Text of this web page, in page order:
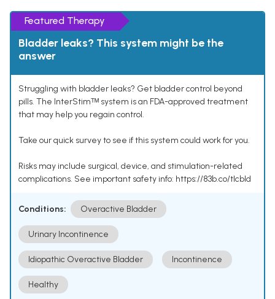
Featured Therapy
Bladder leaks? This system might be the
answer
Struggling with bladder leaks? Get bladder control beyond
pills. The InterStimᵀᴹ system is an FDA-approved treatment
that may help you regain control.
Take our quick survey to see if this system could work for you.
Risks may include surgical, device, and stimulation-related
complications. See important safety info: https://83b.co/tlcbld
Conditions: Overactive Bladder
Urinary Incontinence
Idiopathic Overactive Bladder Incontinence
Healthy